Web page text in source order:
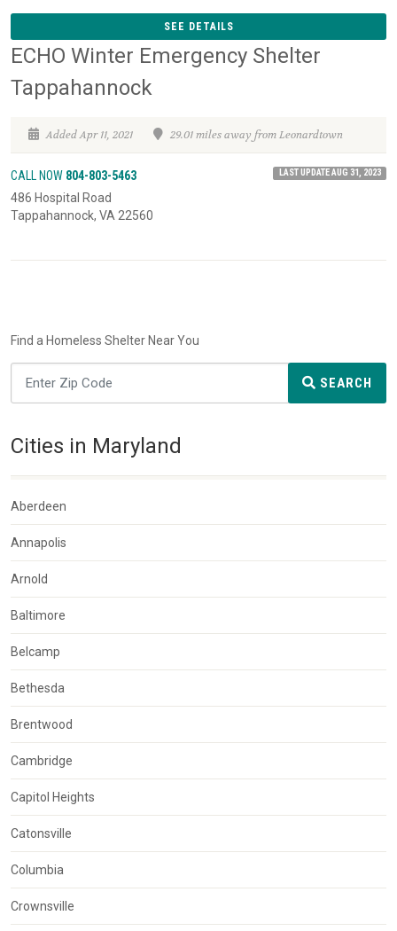
SEE DETAILS
ECHO Winter Emergency Shelter
Tappahannock
Added Apr 11, 2021 29.01 miles away from Leonardtown
CALL NOW 804-803-5463 LAST UPDATE AUG 31, 2023
486 Hospital Road
Tappahannock, VA 22560
Find a Homeless Shelter Near You
SEARCH
Cities in Maryland
Aberdeen
Annapolis
Arnold
Baltimore
Belcamp
Bethesda
Brentwood
Cambridge
Capitol Heights
Catonsville
Columbia
Crownsville